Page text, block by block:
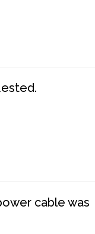
cable was